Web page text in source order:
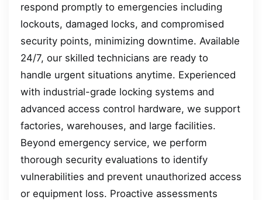
respond promptly to emergencies including
lockouts, damaged locks, and compromised
security points, minimizing downtime. Available
24/7, our skilled technicians are ready to
handle urgent situations anytime. Experienced
with industrial-grade locking systems and
advanced access control hardware, we support
factories, warehouses, and large facilities.
Beyond emergency service, we perform
thorough security evaluations to identify
vulnerabilities and prevent unauthorized access
or equipment loss. Proactive assessments